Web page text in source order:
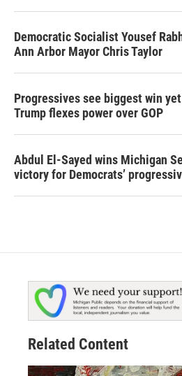
Democratic Socialist Yousef
Ann Arbor Mayor Chris Taylor
Progressives see biggest win
Trump flexes power over GOP
Abdul El-Sayed wins Michigan
victory for Democrats’
Related Content